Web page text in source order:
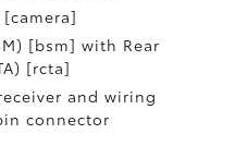
[bsm] with Rear
[rcta]
and wiring
connector